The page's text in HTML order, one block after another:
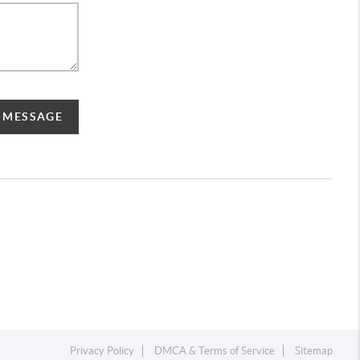
Privacy Policy DMCA & Terms of Service Sitemap